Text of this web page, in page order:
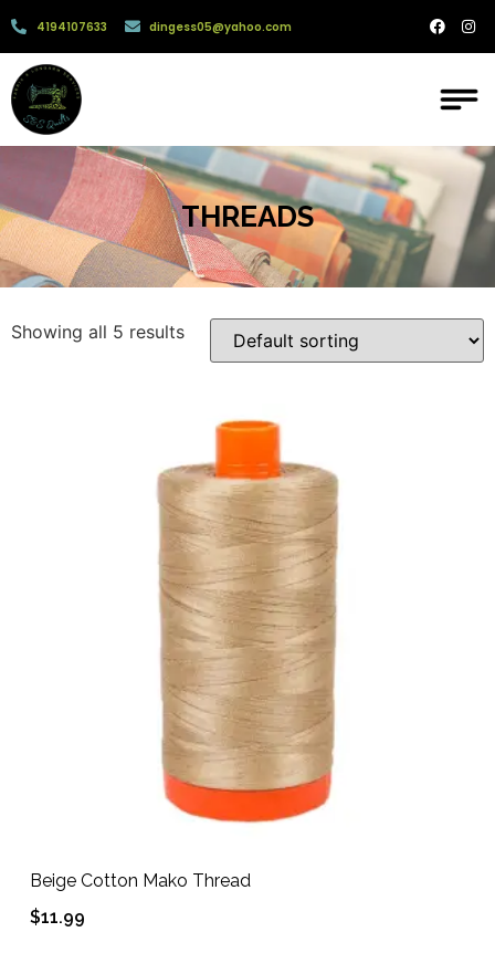
4194107633 dingess05@yahoo.com
THREADS
Showing all 5 results
Beige Cotton Mako Thread
$11.99